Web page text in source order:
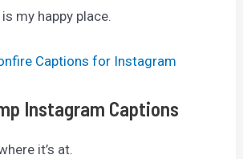
my happy place.
Captions for Instagram
Instagram Captions
it’s at.